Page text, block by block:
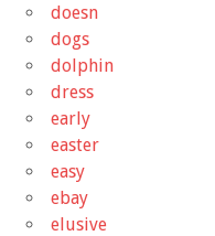
doesn
dogs
dolphin
dress
early
easter
easy
ebay
elusive